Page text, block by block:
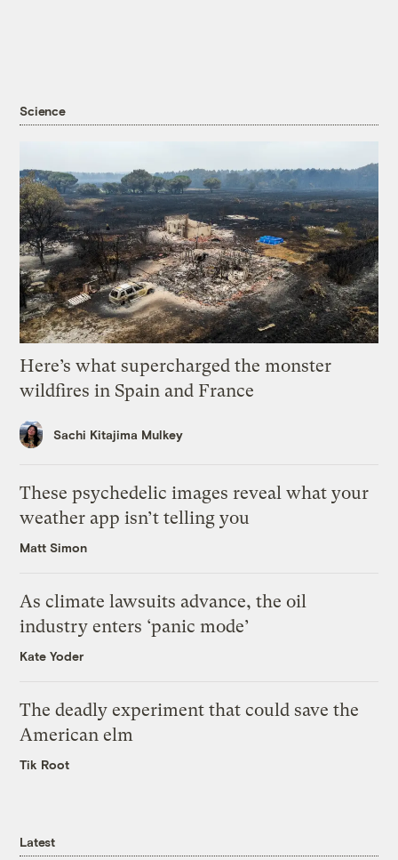
Science
Here’s what supercharged the monster
wildfires in Spain and France
Sachi Kitajima Mulkey
These psychedelic images reveal what your
weather app isn’t telling you
Matt Simon
As climate lawsuits advance, the oil
industry enters ‘panic mode’
Kate Yoder
The deadly experiment that could save the
American elm
Tik Root
Latest